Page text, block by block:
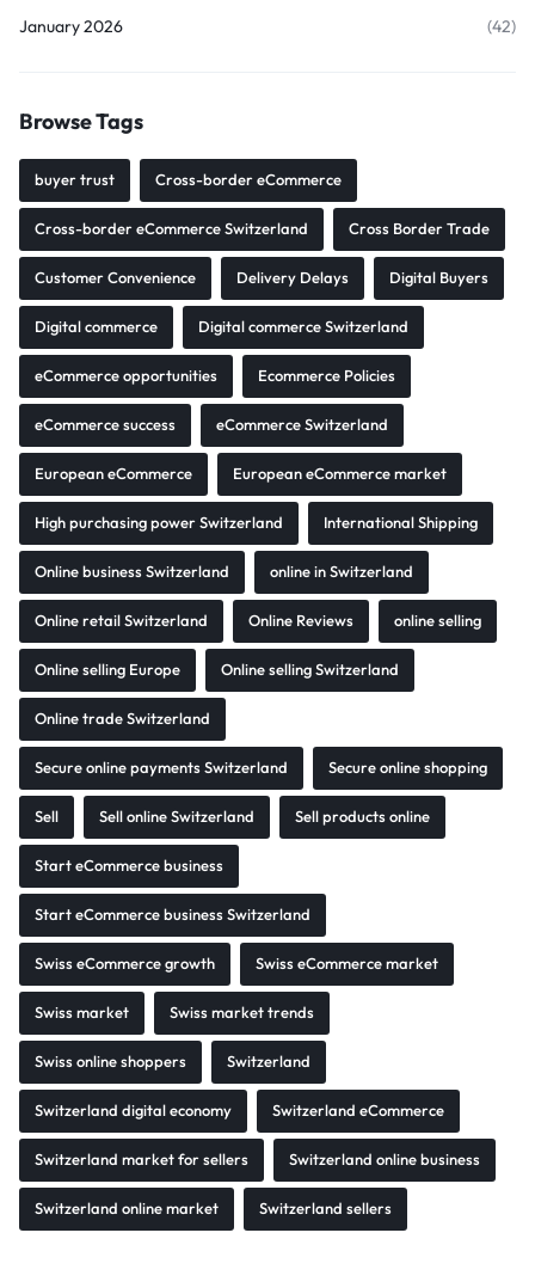
January 2026
(42)
Browse Tags
buyer trust Cross-border eCommerce
Cross-border eCommerce Switzerland Cross Border Trade
Customer Convenience Delivery Delays Digital Buyers
Digital commerce Digital commerce Switzerland
eCommerce opportunities Ecommerce Policies
eCommerce success eCommerce Switzerland
European eCommerce European eCommerce market
High purchasing power Switzerland International Shipping
Online business Switzerland online in Switzerland
Online retail Switzerland Online Reviews online selling
Online selling Europe Online selling Switzerland
Online trade Switzerland
Secure online payments Switzerland Secure online shopping
Sell Sell online Switzerland Sell products online
Start eCommerce business
Start eCommerce business Switzerland
Swiss eCommerce growth Swiss eCommerce market
Swiss market Swiss market trends
Swiss online shoppers Switzerland
Switzerland digital economy Switzerland eCommerce
Switzerland market for sellers Switzerland online business
Switzerland online market Switzerland sellers